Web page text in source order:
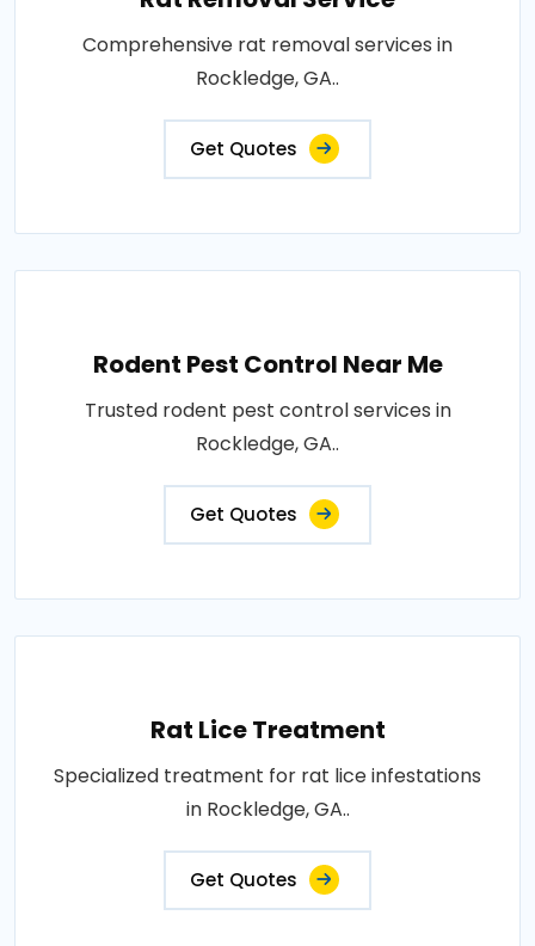
Comprehensive rat removal services in
Rockledge, GA..
Get Quotes
Rodent Pest Control Near Me
Trusted rodent pest control services in
Rockledge, GA..
Get Quotes
Rat Lice Treatment
Specialized treatment for rat lice infestations
in Rockledge, GA..
Get Quotes